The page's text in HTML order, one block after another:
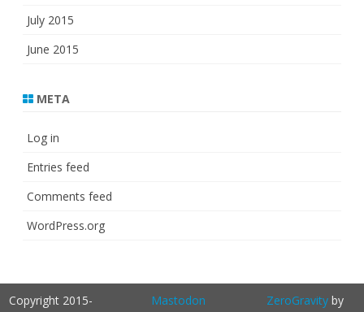
July 2015
June 2015
META
Log in
Entries feed
Comments feed
WordPress.org
Copyright 2015- Mastodon ZeroGravityby